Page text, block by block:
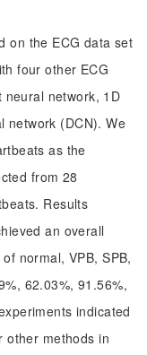
on the ECG data set
four other ECG
neural network, 1D
network (DCN). We
as the
from 28
Results
an overall
normal, VPB, SPB,
62.03%, 91.56%,
indicated
other methods in